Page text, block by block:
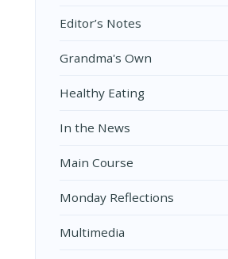
Editor’s Notes
Grandma's Own
Healthy Eating
In the News
Main Course
Monday Reflections
Multimedia